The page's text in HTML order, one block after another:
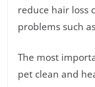
reduce hair loss
problems such
The most
pet clean and